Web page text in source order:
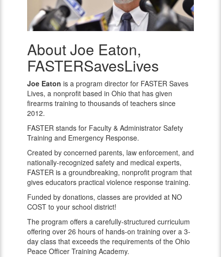
Joe
Eaton,
FASTERSavesLives
About Joe Eaton,
FASTERSavesLives
Joe Eaton is a program director for FASTER Saves
Lives, a nonprofit based in Ohio that has given
firearms training to thousands of teachers since
2012.
FASTER stands for Faculty & Administrator Safety
Training and Emergency Response.
Created by concerned parents, law enforcement, and
nationally-recognized safety and medical experts,
FASTER is a groundbreaking, nonprofit program that
gives educators practical violence response training.
Funded by donations, classes are provided at NO
COST to your school district!
The program offers a carefully-structured curriculum
offering over 26 hours of hands-on training over a 3-
day class that exceeds the requirements of the Ohio
Peace Officer Training Academy.